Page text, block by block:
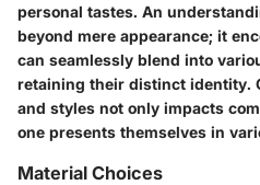
personal tastes. An
beyond mere appearance; it
can seamlessly blend into
retaining their distinct identity.
and styles not only impacts
one presents themselves in
Material Choices